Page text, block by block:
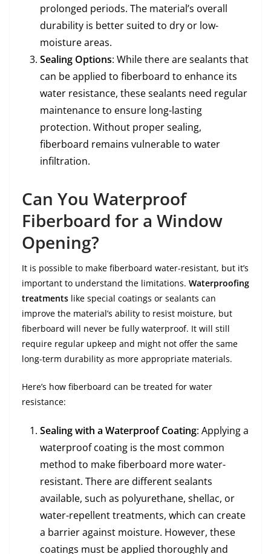
prolonged periods. The material’s overall
durability is better suited to dry or low-
moisture areas.
Sealing Options: While there are sealants that
can be applied to fiberboard to enhance its
water resistance, these sealants need regular
maintenance to ensure long-lasting
protection. Without proper sealing,
fiberboard remains vulnerable to water
infiltration.
Can You Waterproof
Fiberboard for a Window
Opening?
It is possible to make fiberboard water-resistant, but it’s
important to understand the limitations. Waterproofing
treatments like special coatings or sealants can
improve the material’s ability to resist moisture, but
fiberboard will never be fully waterproof. It will still
require regular upkeep and might not offer the same
long-term durability as more appropriate materials.
Here’s how fiberboard can be treated for water
resistance:
Sealing with a Waterproof Coating: Applying a
waterproof coating is the most common
method to make fiberboard more water-
resistant. There are different sealants
available, such as polyurethane, shellac, or
water-repellent treatments, which can create
a barrier against moisture. However, these
coatings must be applied thoroughly and